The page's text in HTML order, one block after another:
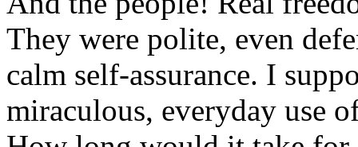
They were polite, even
calm self-assurance. I
miraculous, everyday use